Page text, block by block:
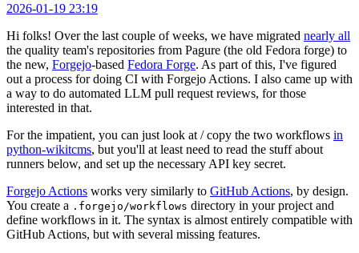
2026-01-19 23:19
Hi folks! Over the last couple of weeks, we have migrated nearly all
the quality team's repositories from Pagure (the old Fedora forge) to
the new, Forgejo-based Fedora Forge. As part of this, I've figured
out a process for doing CI with Forgejo Actions. I also came up with
a way to do automated LLM pull request reviews, for those
interested in that.
For the impatient, you can just look at / copy the two workflows in
python-wikitcms, but you'll at least need to read the stuff about
runners below, and set up the necessary API key secret.
Forgejo Actions works very similarly to GitHub Actions, by design.
You create a .forgejo/workflows directory in your project and
define workflows in it. The syntax is almost entirely compatible with
GitHub Actions, but with several missing features.